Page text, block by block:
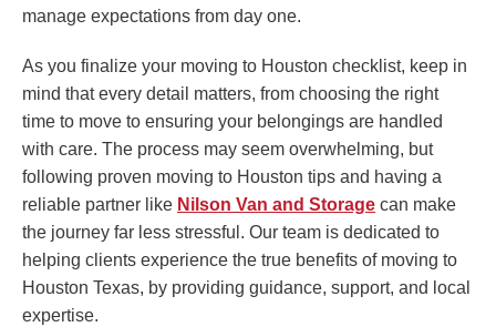
manage expectations from day one.
As you finalize your moving to Houston checklist, keep in
mind that every detail matters, from choosing the right
time to move to ensuring your belongings are handled
with care. The process may seem overwhelming, but
following proven moving to Houston tips and having a
reliable partner like Nilson Van and Storage can make
the journey far less stressful. Our team is dedicated to
helping clients experience the true benefits of moving to
Houston Texas, by providing guidance, support, and local
expertise.